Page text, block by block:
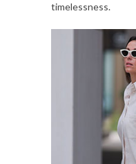
timelessness.